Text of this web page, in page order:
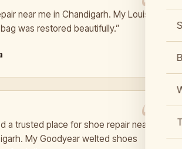
near me in Chandigarh. My Louis
was restored beautifully.”
a trusted place for shoe repair near
My Goodyear welted shoes